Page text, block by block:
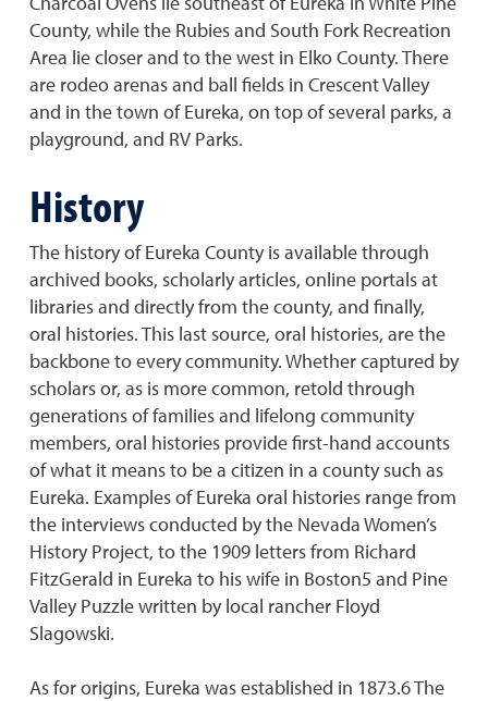
County, while the Rubies and South Fork Recreation
Area lie closer and to the west in Elko County. There
are rodeo arenas and ball fields in Crescent Valley
and in the town of Eureka, on top of several parks, a
playground, and RV Parks.
History
The history of Eureka County is available through
archived books, scholarly articles, online portals at
libraries and directly from the county, and finally,
oral histories. This last source, oral histories, are the
backbone to every community. Whether captured by
scholars or, as is more common, retold through
generations of families and lifelong community
members, oral histories provide first-hand accounts
of what it means to be a citizen in a county such as
Eureka. Examples of Eureka oral histories range from
the interviews conducted by the Nevada Women’s
History Project, to the 1909 letters from Richard
FitzGerald in Eureka to his wife in Boston5 and Pine
Valley Puzzle written by local rancher Floyd
Slagowski.
As for origins, Eureka was established in 1873.6 The